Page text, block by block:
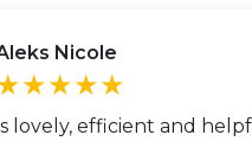
Nicole
lovely, efficient and